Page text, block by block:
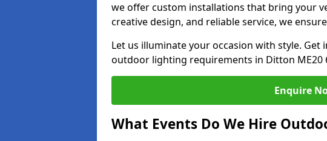
we offer custom installations that bring your
creative design, and reliable service, we
Let us illuminate your occasion with style.
outdoor lighting requirements in Ditton ME20
Enquire
What Events Do We Hire